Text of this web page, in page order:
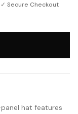
✓ Secure Checkout
hat features